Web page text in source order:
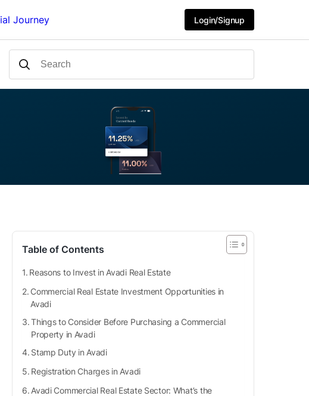
Journey Login/Signup
Table of Contents
Reasons to Invest in Avadi Real Estate
Commercial Real Estate Investment Opportunities in
Avadi
Things to Consider Before Purchasing a Commercial
Property in Avadi
Stamp Duty in Avadi
Registration Charges in Avadi
Avadi Commercial Real Estate Sector: What’s the